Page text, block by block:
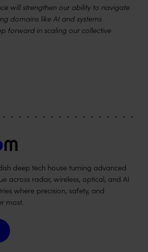
will strengthen our ability to navigate
domains like AI and systems
forward in scaling our collective
deep tech house turning advanced
across radar, wireless, optical, and AI
where precision, safety, and
most.